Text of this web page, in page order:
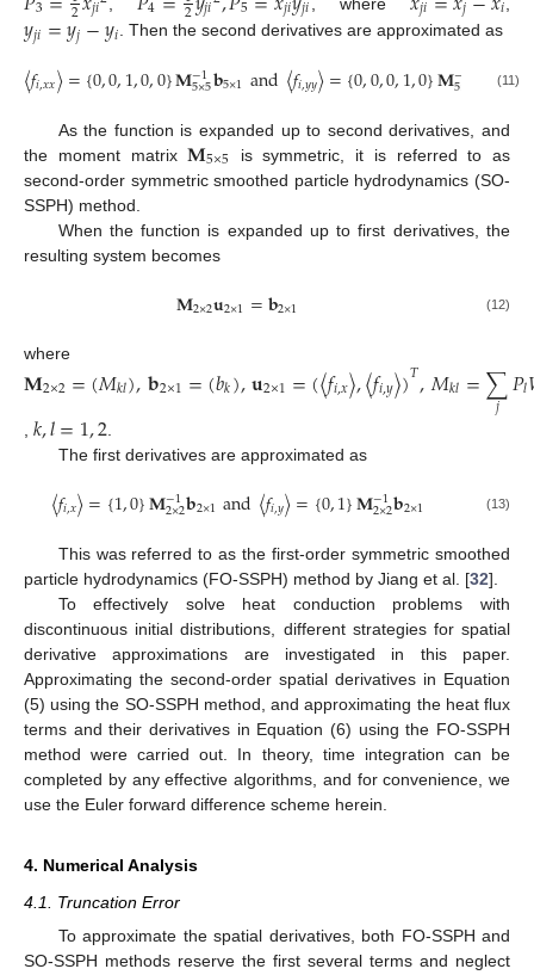
2 2
𝑦𝑗𝑖=𝑦𝑗−𝑦𝑖. Then the second derivatives are approximated as
〈𝑓𝑖,𝑥𝑥〉={0,0,1,0,0}𝐌−1
5×5𝐛5×1 and〈𝑓𝑖,𝑦𝑦〉={0,0,0,1,0}𝐌−
5× ×1
(11)
As the function is expanded up to second derivatives, and
the moment matrix𝐌5×5
is symmetric, it is referred to as
second-order symmetric smoothed particle hydrodynamics (SO-
SSPH) method.
When the function is expanded up to first derivatives, the
resulting system becomes
𝐌2×2𝐮2×1=𝐛2×1 (12)
where
𝐌2×2=(𝑀𝑘𝑙),𝐛2×1=(𝑏𝑘),𝐮2×1=(〈𝑓𝑖,𝑥〉,〈𝑓𝑖,𝑦〉)𝑇,𝑀𝑘𝑙=∑
𝑗 𝑃𝑙
𝑘,𝑙=1,2.
The first derivatives are approximated as
〈𝑓𝑖,𝑥〉={1,0}𝐌−1
2×2𝐛2×1and〈𝑓𝑖,𝑦〉={0,1}𝐌−1
2×2𝐛2×1 (13)
This was referred to as the first-order symmetric smoothed
particle hydrodynamics (FO-SSPH) method by Jiang et al. [32].
To effectively solve heat conduction problems with
discontinuous initial distributions, different strategies for spatial
derivative approximations are investigated in this paper.
Approximating the second-order spatial derivatives in Equation
(5) using the SO-SSPH method, and approximating the heat flux
terms and their derivatives in Equation (6) using the FO-SSPH
method were carried out. In theory, time integration can be
completed by any effective algorithms, and for convenience, we
use the Euler forward difference scheme herein.
4. Numerical Analysis
4.1. Truncation Error
To approximate the spatial derivatives, both FO-SSPH and
SO-SSPH methods reserve the first several terms and neglect